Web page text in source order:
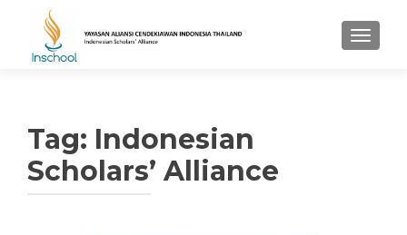
Tag: Indonesian
Scholars’ Alliance